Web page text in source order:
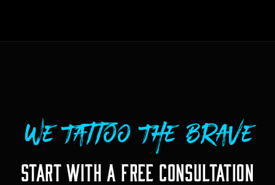
We Tattoo The Brave
START WITH A FREE CONSULTATION